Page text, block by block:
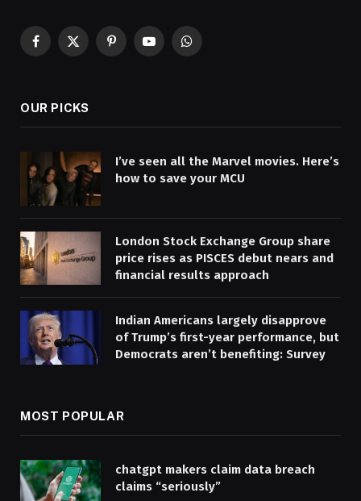
Facebook
X
PinterestYouTubeWhatsApp
OUR PICKS
I’ve seen all the Marvel movies. Here’s
how to save your MCU
London Stock Exchange Group share
price rises as PISCES debut nears and
financial results approach
Indian Americans largely disapprove
of Trump’s first-year performance, but
Democrats aren’t benefiting: Survey
MOST POPULAR
chatgpt makers claim data breach
claims “seriously”